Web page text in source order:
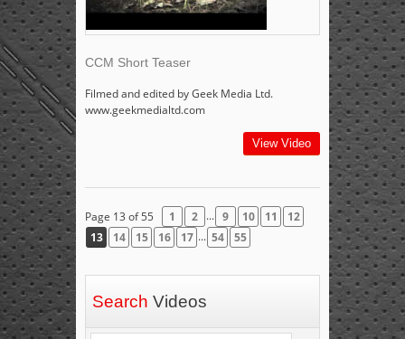
CCM Short Teaser
Filmed and edited by Geek Media Ltd.
www.geekmedialtd.com
View Video
Page 13 of 55 1 2 ... 9 10 11
12
13
14 15 16 17 ... 54 55
Search Videos